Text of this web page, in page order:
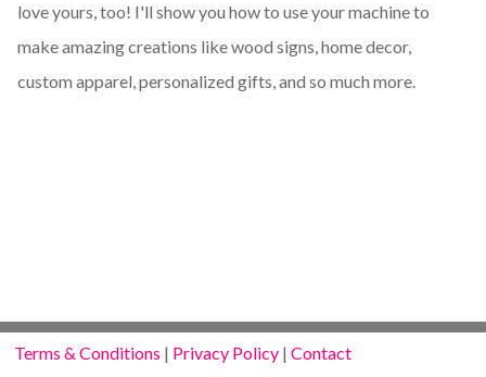
love yours, too! I'll show you how to use your machine to
make amazing creations like wood signs, home decor,
custom apparel, personalized gifts, and so much more.
Terms & Conditions | Privacy Policy |Contact